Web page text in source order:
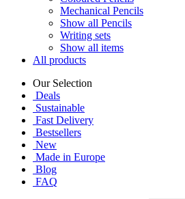
Mechanical Pencils
Show all Pencils
Writing sets
Show all items
All products
Our Selection
Deals
Sustainable
Fast Delivery
Bestsellers
New
Made in Europe
Blog
FAQ